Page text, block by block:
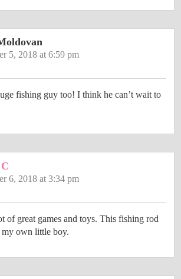
5, 2018 at 6:59 pm
fishing guy too! I think he can’t wait to
6, 2018 at 3:34 pm
of great games and toys. This fishing rod
my own little boy.